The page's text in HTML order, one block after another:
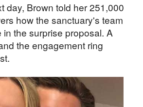
day, Brown told her 251,000
how the sanctuary's team
in the surprise proposal. A
the engagement ring